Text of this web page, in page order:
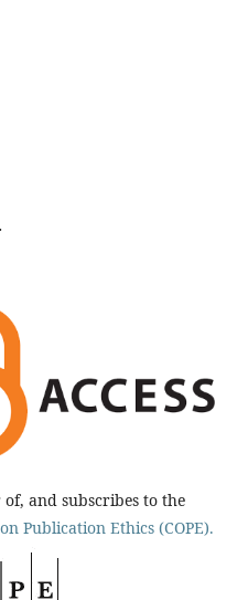
of, and subscribes to the
Publication Ethics (COPE).